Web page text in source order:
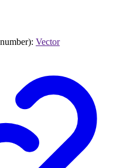
number): Vector